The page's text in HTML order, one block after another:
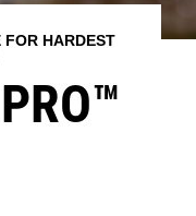
HARDEST